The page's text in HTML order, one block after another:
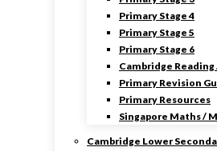
Primary Stage 4
Primary Stage 5
Primary Stage 6
Cambridge
Primary Revision
Primary Resources
Singapore Maths /
Cambridge Lower